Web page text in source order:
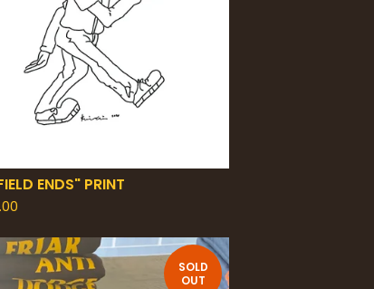
ENDS" PRINT
SOLD
OUT